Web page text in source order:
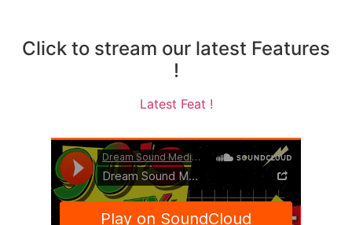
Click to stream our latest Features
!
Latest Feat !